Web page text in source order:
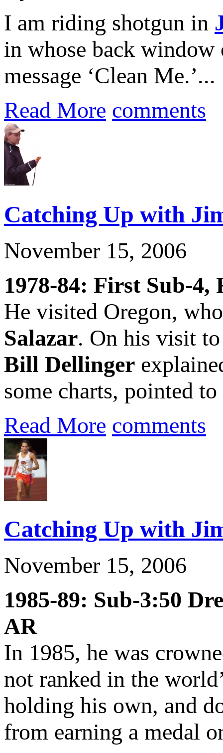
I am riding shotgun in
in whose back window
message ‘Clean Me.’...
Read More comments
Catching Up with
November 15, 2006
1978-84: First Sub-4,
He visited Oregon,
Salazar. On his visit
Bill Dellinger
some charts, pointed
Read More comments
Catching Up with
November 15, 2006
1985-89: Sub-3:50
AR
In 1985, he was
not ranked in the
holding his own, and
from earning a medal